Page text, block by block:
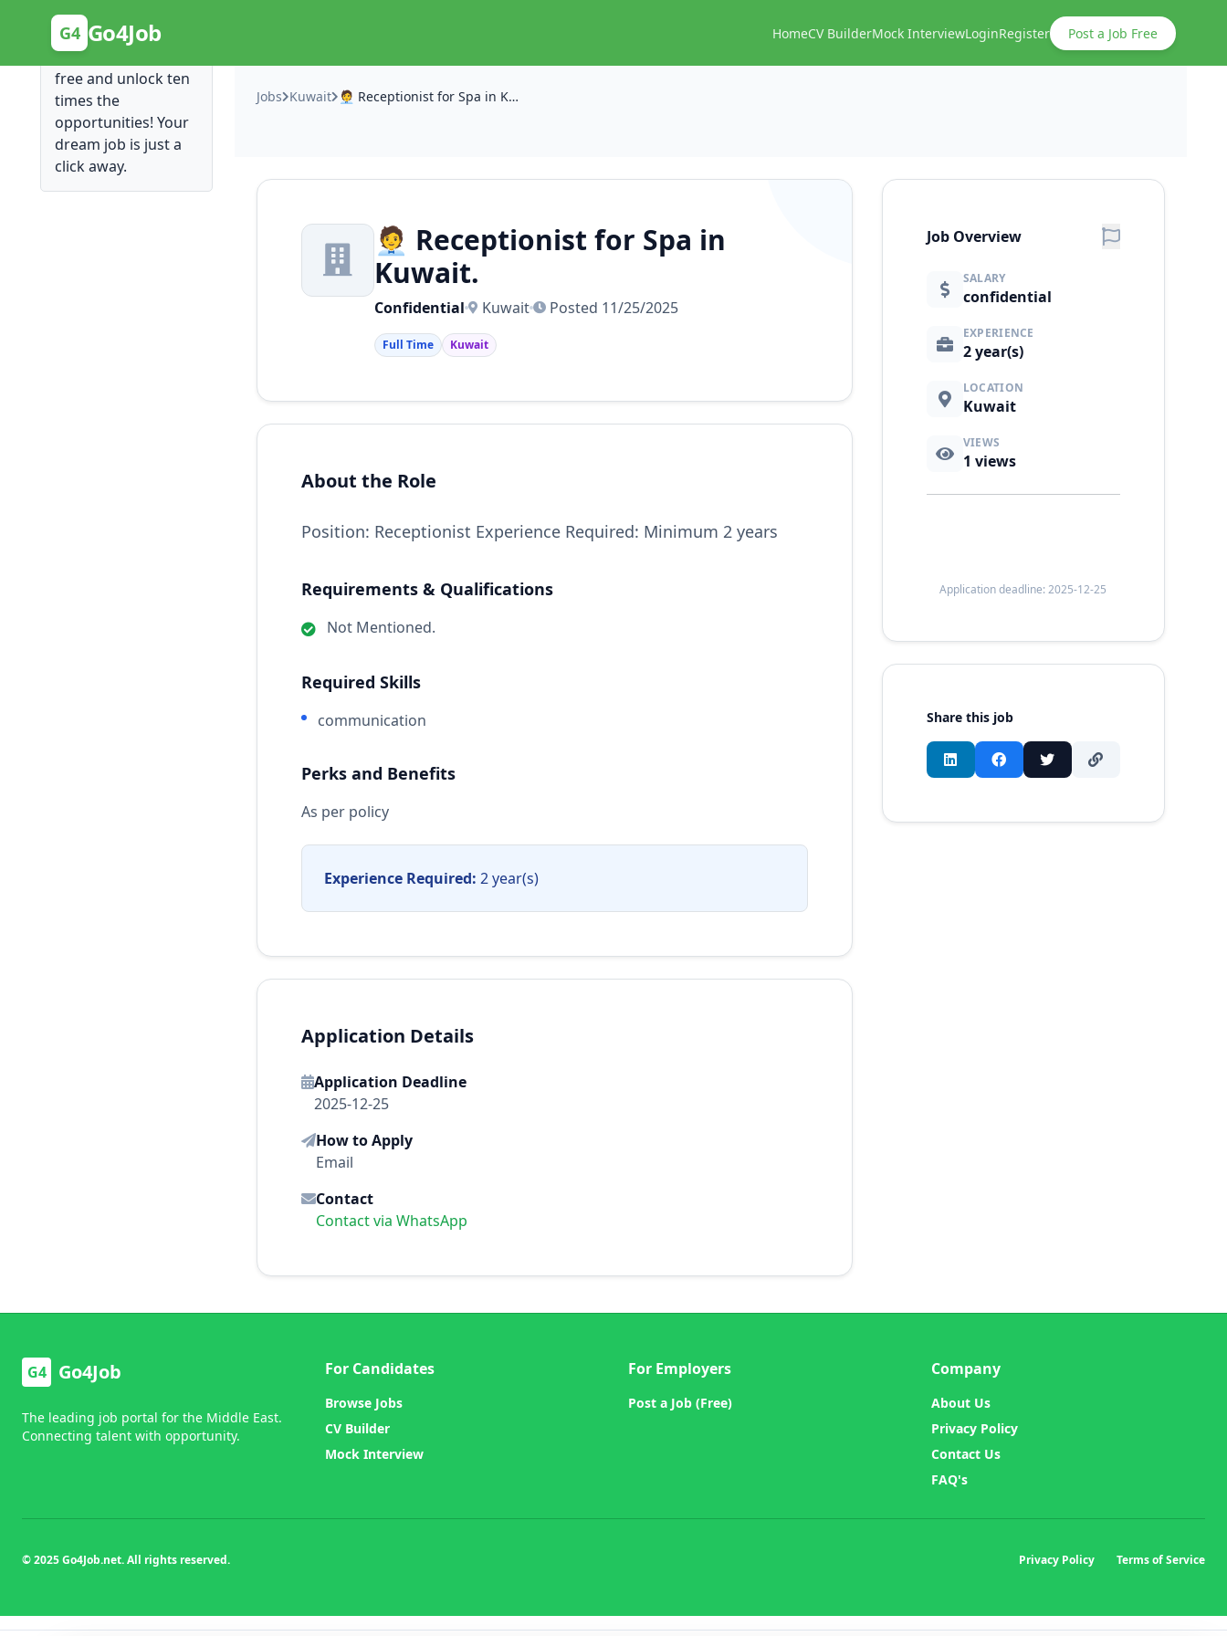
G4 Go4Job HomeCV BuilderMock InterviewLoginRegister Post a Job Free
Posting Here is Free!
Post your job for
free and unlock ten
times the
opportunities! Your
dream job is just a
click away.
Jobs Kuwait 🧑‍💼 Receptionist for Spa in Kuwait.
🧑‍💼 Receptionist for Spa in
Kuwait.
Confidential Kuwait Posted 11/25/2025
Full Time Kuwait
About the Role
Position: Receptionist Experience Required: Minimum 2 years
Requirements & Qualifications
Not Mentioned.
Required Skills
communication
Perks and Benefits
As per policy
Experience Required: 2 year(s)
Application Details
Application Deadline
2025-12-25
How to Apply
Email
Contact
Contact via WhatsApp
Job Overview
SALARY
confidential
EXPERIENCE
2 year(s)
LOCATION
Kuwait
VIEWS
1 views
Application deadline: 2025-12-25
Share this job
G4 Go4Job
The leading job portal for the Middle East.
Connecting talent with opportunity.
For Candidates
Browse Jobs
CV Builder
Mock Interview
For Employers
Post a Job (Free)
Company
About Us
Privacy Policy
Contact Us
FAQ's
© 2025 Go4Job.net. All rights reserved. Privacy Policy Terms of Service